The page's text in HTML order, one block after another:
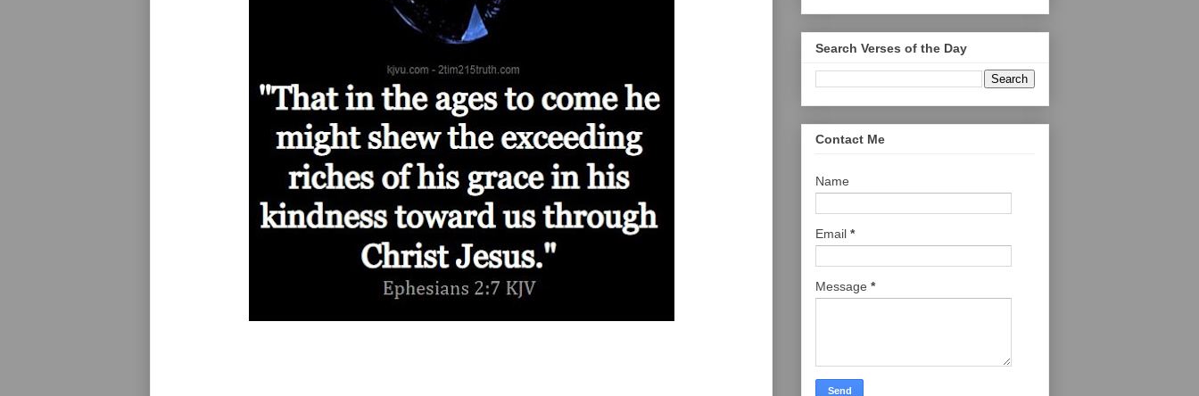
Search Verses of the Day
Contact Me
Name
Email *
Message *